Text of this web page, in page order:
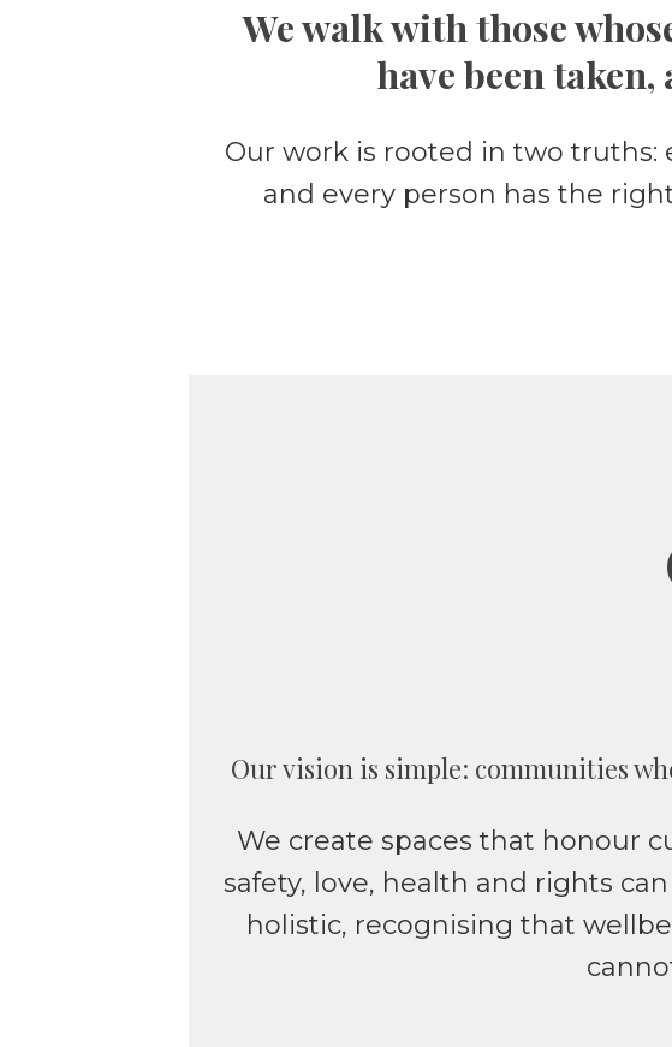
We walk with those
have been taken,
Our work is rooted in two truths:
and every person has the
Our vision is simple: communities
We create spaces that honour
safety, love, health and rights
holistic, recognising that